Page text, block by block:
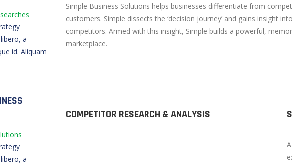
Simple Business Solutions helps businesses differentiate from
customers. Simple dissects the ‘decision journey’ and gains insight
competitors. Armed with this insight, Simple builds a powerful,
marketplace.
COMPETITOR RESEARCH & ANALYSIS
a
id. Aliquam
a